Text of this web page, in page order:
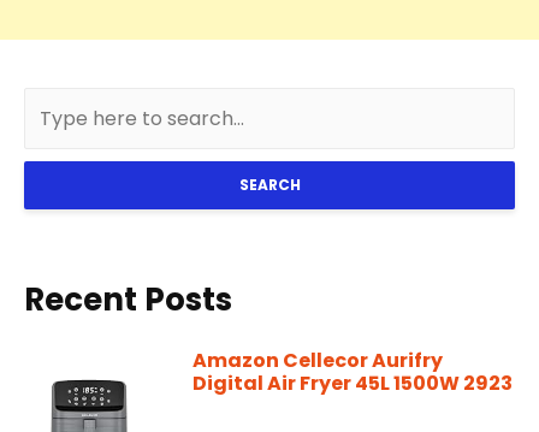
SEARCH
Recent Posts
Amazon Cellecor Aurifry
Digital Air Fryer 45L 1500W 2923